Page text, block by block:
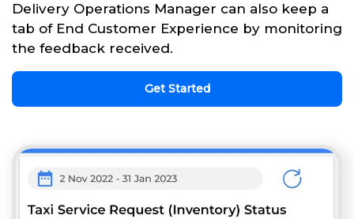
Delivery Operations Manager can also keep a
tab of End Customer Experience by monitoring
the feedback received.
Get Started